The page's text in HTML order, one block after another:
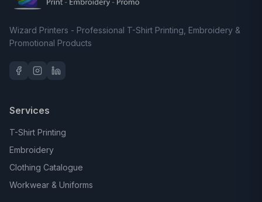
Wizard Printers - Professional T-Shirt Printing, Embroidery &
Promotional Products
Services
T-Shirt Printing
Embroidery
Clothing Catalogue
Workwear & Uniforms